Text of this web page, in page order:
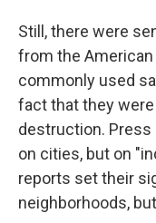
Still, there were
from the American
commonly used
fact that they
destruction.
on cities, but on
reports set their
neighborhoods,